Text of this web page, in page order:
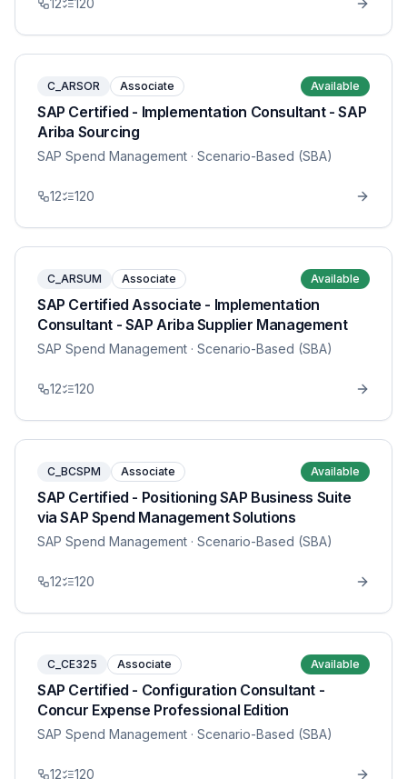
12 120
C_ARSOR Associate Available
SAP Certified - Implementation Consultant - SAP
Ariba Sourcing
SAP Spend Management · Scenario-Based (SBA)
12 120
C_ARSUM Associate Available
SAP Certified Associate - Implementation
Consultant - SAP Ariba Supplier Management
SAP Spend Management · Scenario-Based (SBA)
12 120
C_BCSPM Associate Available
SAP Certified - Positioning SAP Business Suite
via SAP Spend Management Solutions
SAP Spend Management · Scenario-Based (SBA)
12 120
C_CE325 Associate Available
SAP Certified - Configuration Consultant -
Concur Expense Professional Edition
SAP Spend Management · Scenario-Based (SBA)
12 120